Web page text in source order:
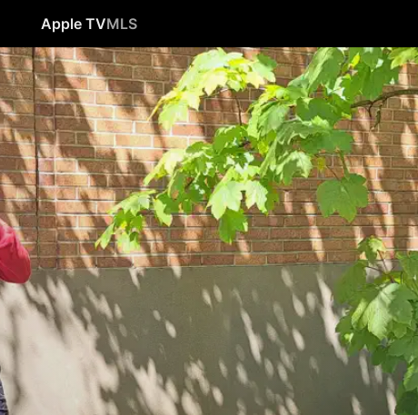
Apple TVMLS